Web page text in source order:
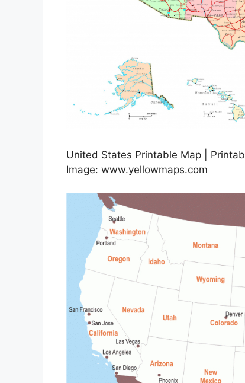
United States Printable Map |
Image: www.yellowmaps.com